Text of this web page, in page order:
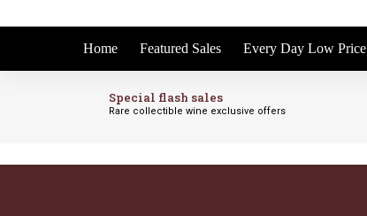
Home Featured Sales Every Day Low Price
Special flash sales
Rare collectible wine exclusive offers